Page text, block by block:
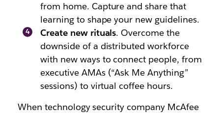
from home. Capture and share that
learning to shape your new guidelines.
Create new rituals. Overcome the
downside of a distributed workforce
with new ways to connect people, from
executive AMAs (“Ask Me Anything”
sessions) to virtual coffee hours.
When technology security company McAfee